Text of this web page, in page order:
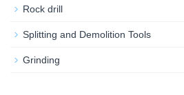
Rock drill
Splitting and Demolition Tools
Grinding